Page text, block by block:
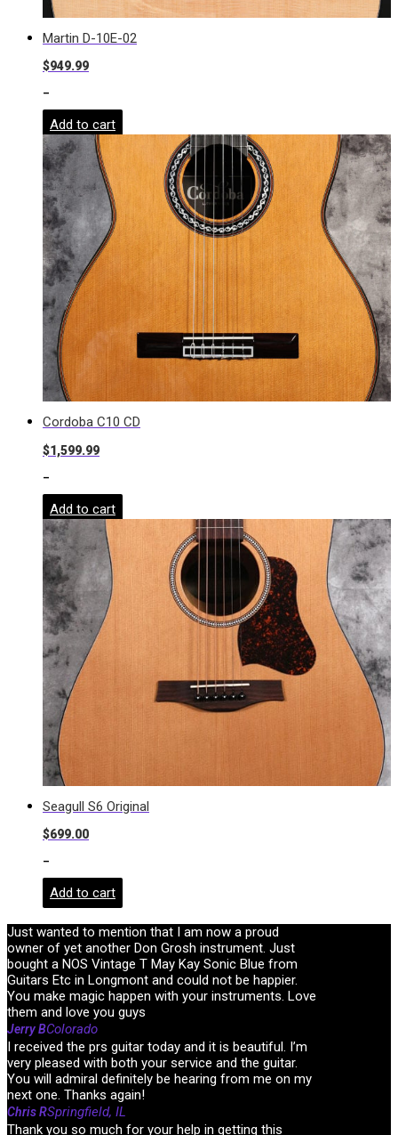
Martin D-10E-02
$949.99
-
Add to cart
Cordoba C10 CD
$1,599.99
-
Add to cart
Seagull S6 Original
$699.00
-
Add to cart
Just wanted to mention that I am now a proud
owner of yet another Don Grosh instrument. Just
bought a NOS Vintage T May Kay Sonic Blue from
Guitars Etc in Longmont and could not be happier.
You make magic happen with your instruments. Love
them and love you guys
Jerry BColorado
I received the prs guitar today and it is beautiful. I’m
very pleased with both your service and the guitar.
You will admiral definitely be hearing from me on my
next one. Thanks again!
Chris RSpringfield, IL
Thank you so much for your help in getting this